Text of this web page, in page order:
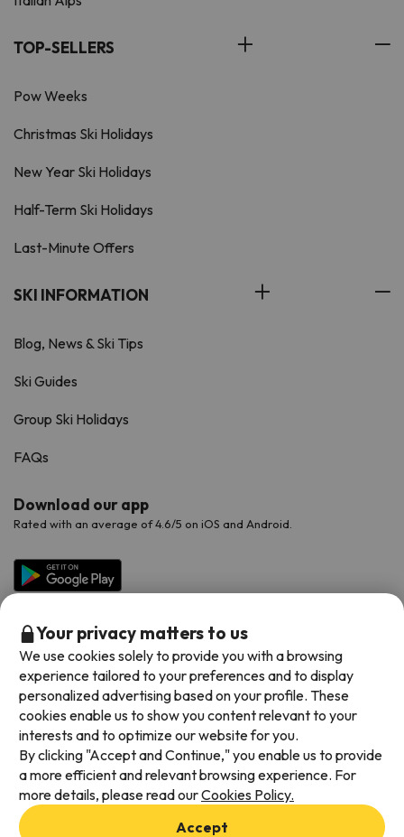
TOP-SELLERS
Pow Weeks
Christmas Ski Holidays
New Year Ski Holidays
Half-Term Ski Holidays
Last-Minute Offers
SKI INFORMATION
Blog, News & Ski Tips
Ski Guides
Group Ski Holidays
FAQs
Download our app
Rated with an average of 4.6/5 on iOS and Android.
Available payment methods
Terms & Conditions
Your privacy matters to us
We use cookies solely to provide you with a browsing
experience tailored to your preferences and to display
personalized advertising based on your profile. These
cookies enable us to show you content relevant to your
interests and to optimize our website for you.
By clicking "Accept and Continue," you enable us to provide
a more efficient and relevant browsing experience. For
more details, please read ourCookies Policy.
Accept